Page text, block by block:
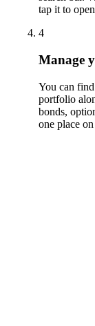
tap it to
4
Manage
You can
portfolio
bonds,
one place